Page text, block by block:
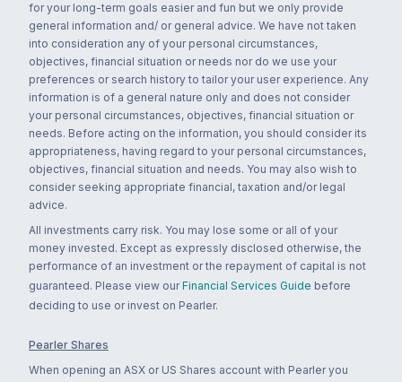
for your long-term goals easier and fun but we only provide
general information and/ or general advice. We have not taken
into consideration any of your personal circumstances,
objectives, financial situation or needs nor do we use your
preferences or search history to tailor your user experience. Any
information is of a general nature only and does not consider
your personal circumstances, objectives, financial situation or
needs. Before acting on the information, you should consider its
appropriateness, having regard to your personal circumstances,
objectives, financial situation and needs. You may also wish to
consider seeking appropriate financial, taxation and/or legal
advice.
All investments carry risk. You may lose some or all of your
money invested. Except as expressly disclosed otherwise, the
performance of an investment or the repayment of capital is not
guaranteed. Please view our Financial Services Guide before
deciding to use or invest on Pearler.
Pearler Shares
When opening an ASX or US Shares account with Pearler you